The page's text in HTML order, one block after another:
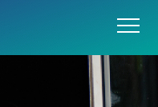
Menu